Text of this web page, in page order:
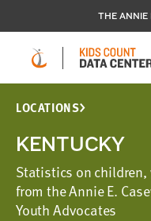
THE ANNIE
LOCATIONS
KENTUCKY
Statistics on
from the Annie E.
Youth Advocates